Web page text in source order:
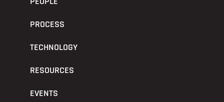
PROCESS
TECHNOLOGY
RESOURCES
EVENTS